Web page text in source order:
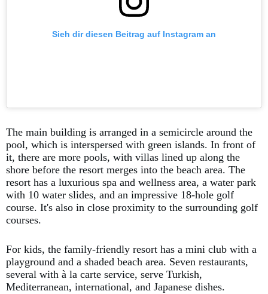
Sieh dir diesen Beitrag auf Instagram an
The main building is arranged in a semicircle around the
pool, which is interspersed with green islands. In front of
it, there are more pools, with villas lined up along the
shore before the resort merges into the beach area. The
resort has a luxurious spa and wellness area, a water park
with 10 water slides, and an impressive 18-hole golf
course. It's also in close proximity to the surrounding golf
courses.
For kids, the family-friendly resort has a mini club with a
playground and a shaded beach area. Seven restaurants,
several with à la carte service, serve Turkish,
Mediterranean, international, and Japanese dishes.